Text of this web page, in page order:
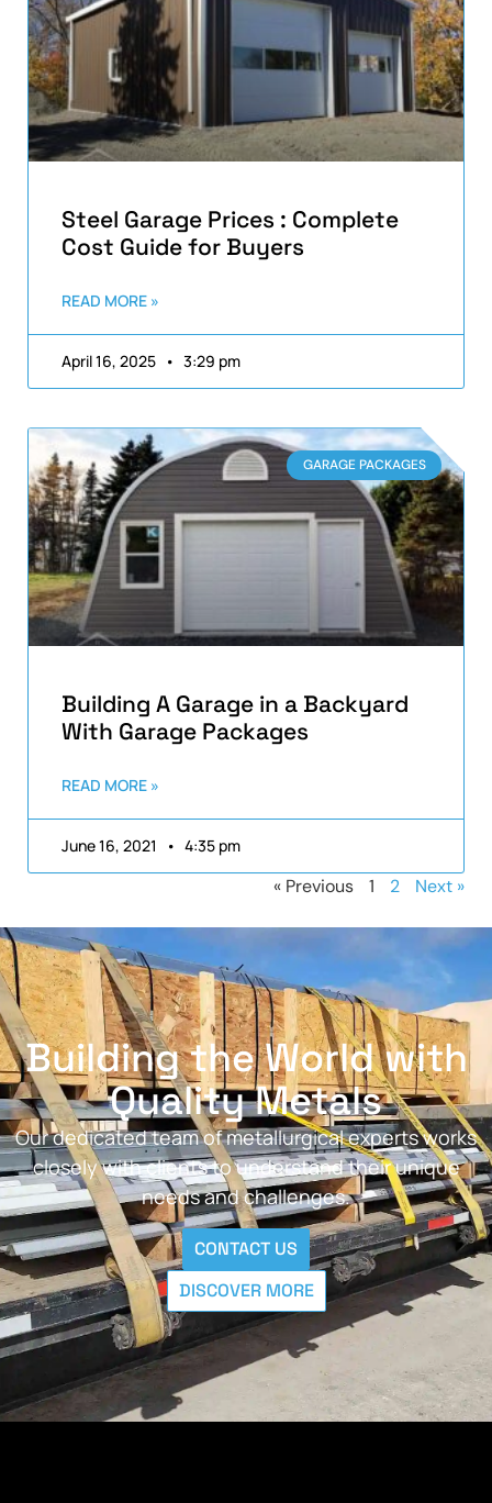
Steel Garage Prices : Complete
Cost Guide for Buyers
READ MORE »
April 16, 2025 3:29 pm
GARAGE PACKAGES
Building A Garage in a Backyard
With Garage Packages
READ MORE »
June 16, 2021 4:35 pm
« Previous 1 2 Next »
Building the World with
Quality Metals
Our dedicated team of metallurgical experts works
closely with clients to understand their unique
needs and challenges.
CONTACT US
DISCOVER MORE